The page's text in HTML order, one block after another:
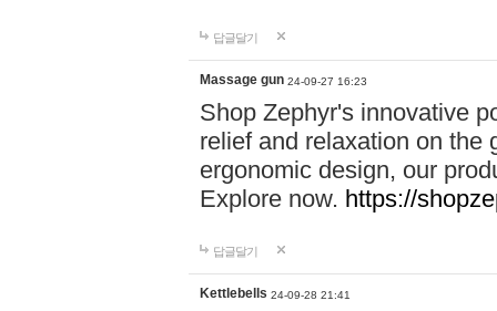
답글달기
Massage gun 24-09-27 16:23
Shop Zephyr's innovative
relief and relaxation on the
ergonomic design, our
Explore now. https://
답글달기
Kettlebells 24-09-28 21:41